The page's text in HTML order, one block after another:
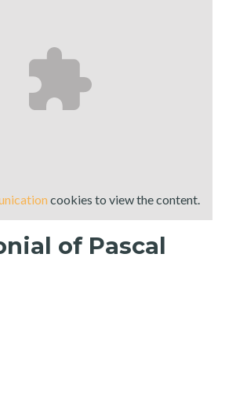
cookies to view the content.
of Pascal